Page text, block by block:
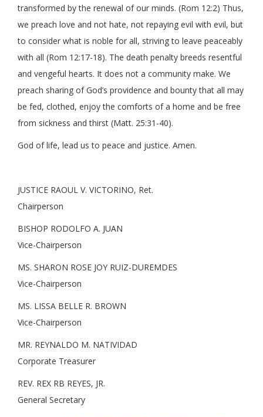
transformed by the renewal of our minds. (Rom 12:2) Thus,
we preach love and not hate, not repaying evil with evil, but
to consider what is noble for all, striving to leave peaceably
with all (Rom 12:17-18). The death penalty breeds resentful
and vengeful hearts. It does not a community make. We
preach sharing of God’s providence and bounty that all may
be fed, clothed, enjoy the comforts of a home and be free
from sickness and thirst (Matt. 25:31-40).
God of life, lead us to peace and justice. Amen.
JUSTICE RAOUL V. VICTORINO, Ret.
Chairperson
BISHOP RODOLFO A. JUAN
Vice-Chairperson
MS. SHARON ROSE JOY RUIZ-DUREMDES
Vice-Chairperson
MS. LISSA BELLE R. BROWN
Vice-Chairperson
MR. REYNALDO M. NATIVIDAD
Corporate Treasurer
REV. REX RB REYES, JR.
General Secretary